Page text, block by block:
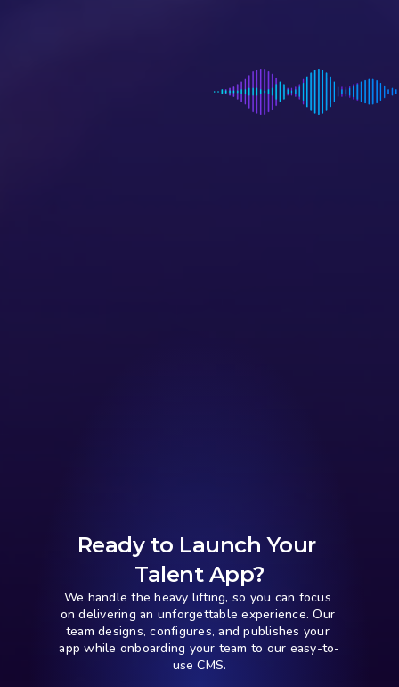
Ready to Launch Your
Talent App?
We handle the heavy lifting, so you can focus
on delivering an unforgettable experience. Our
team designs, configures, and publishes your
app while onboarding your team to our easy-to-
use CMS.